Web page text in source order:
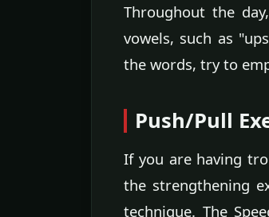
Throughout the
vowels, such as
the words, try to
Push/Pull
If you are having
the strengthening
technique. The